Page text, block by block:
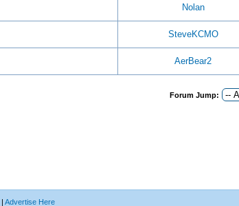
Nolan
SteveKCMO
AerBear2
Forum Jump:
| Advertise Here